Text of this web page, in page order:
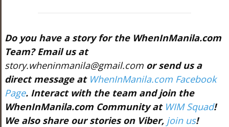
Do you have a story for the WhenInManila.com
Team? Email us at
story.wheninmanila@gmail.comor send us a
direct message at WhenInManila.com Facebook
Page. Interact with the team and join the
WhenInManila.com Community at WIM Squad!
We also share our stories on Viber, join us!